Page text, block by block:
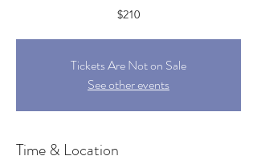
$210
Tickets Are Not on Sale
See other events
Time & Location